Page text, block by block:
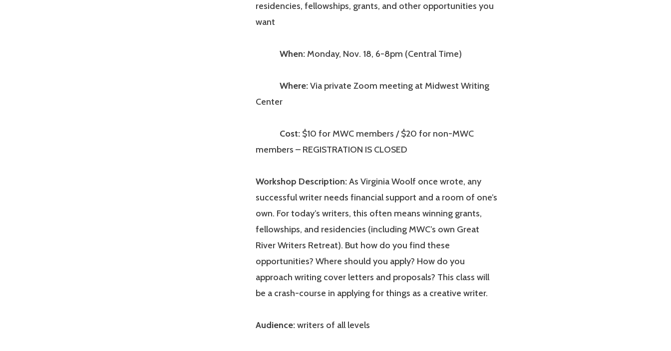
residencies, fellowships, grants, and other opportunities you
want
When: Monday, Nov. 18, 6-8pm (Central Time)
Where:Via private Zoom meeting at Midwest Writing
Center
Cost: $10 for MWC members / $20 for non-MWC
members – REGISTRATION IS CLOSED
Workshop Description:As Virginia Woolf once wrote, any
successful writer needs financial support and a room of one’s
own. For today’s writers, this often means winning grants,
fellowships, and residencies (including MWC’s own Great
River Writers Retreat). But how do you find these
opportunities? Where should you apply? How do you
approach writing cover letters and proposals? This class will
be a crash-course in applying for things as a creative writer.
Audience:writers of all levels